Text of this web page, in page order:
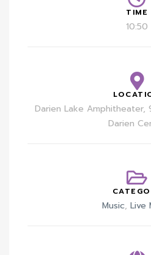
TIME
10:50
Darien Lake Amphitheater,
Darien
Music, Live